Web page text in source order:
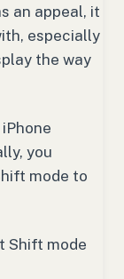
an appeal, it
especially
the way
you
mode to
Shift mode